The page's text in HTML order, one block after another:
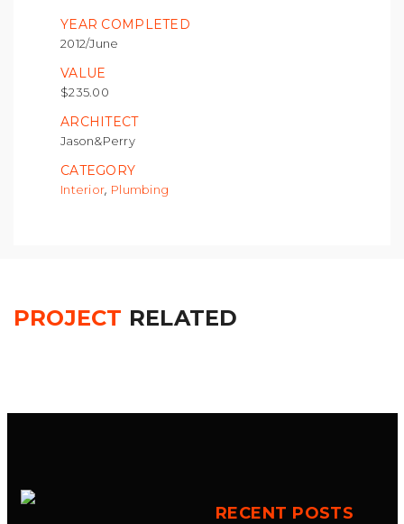
YEAR COMPLETED
2012/June
VALUE
$235.00
ARCHITECT
Jason&Perry
CATEGORY
Interior, Plumbing
PROJECT RELATED
RECENT POSTS